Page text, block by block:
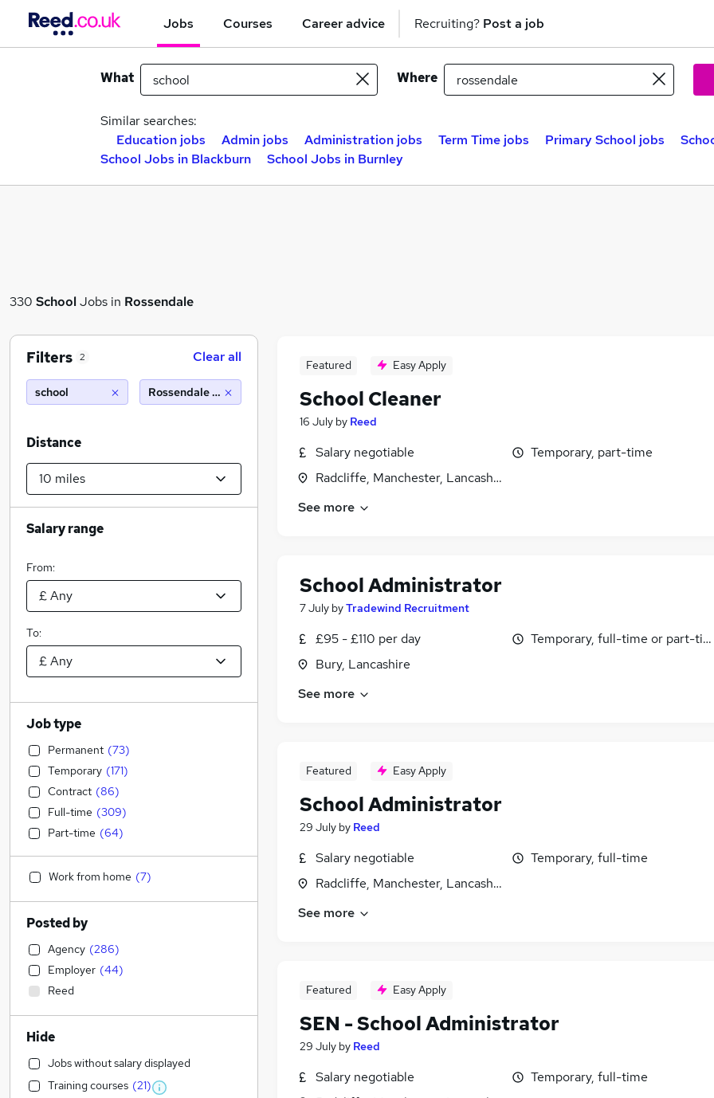
Jobs Courses Career advice Recruiting? Post a job
What Where
Similar searches:
Education jobs
Admin jobs Administration jobs Term Time jobs Primary School jobs
School Jobs in Blackburn
School Jobs in Burnley
330 SchoolJobs in Rossendale
Featured Easy Apply
School Cleaner
16 July by Reed
Salary negotiable
Radcliffe, Manchester, Lancashire
Temporary, part-time
See more
School Administrator
7 July byTradewind Recruitment
£95 - £110 per day
Bury, Lancashire
Temporary, full-time or part-
See more
Featured Easy Apply
School Administrator
29 July by Reed
Salary negotiable
Radcliffe, Manchester, Lancashire
Temporary, full-time
See more
Featured Easy Apply
SEN - School Administrator
29 July by Reed
Salary negotiable
Temporary, full-time
Filters 2 Clear all
school Rossendale (10 miles)
Distance
Salary range
From:
To:
Job type
Permanent (73)
Temporary (171)
Contract (86)
Full-time (309)
Part-time (64)
Work from home (7)
Posted by
Agency (286)
Employer (44)
Reed
Hide
Jobs without salary displayed
Training courses (21)